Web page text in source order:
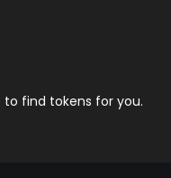
to find tokens for you.